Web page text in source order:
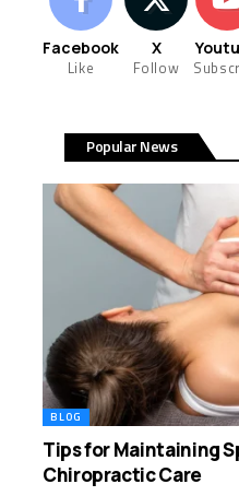
Facebook
Like
X
Follow
Popular News
BLOG
Tips for Maintaining
Chiropractic Care